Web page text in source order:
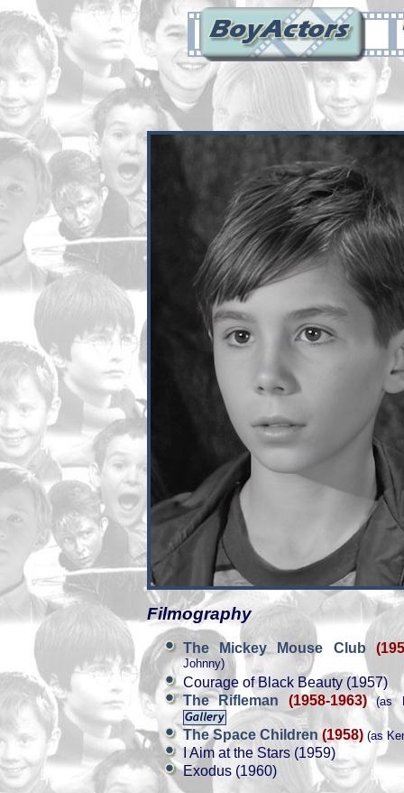
Filmography
The Mickey Mouse Club
Johnny)
Courage of Black Beauty (1957)
The Rifleman (1958-1963)(as
The Space Children (1958) (as
I Aim at the Stars (1959)
Exodus (1960)